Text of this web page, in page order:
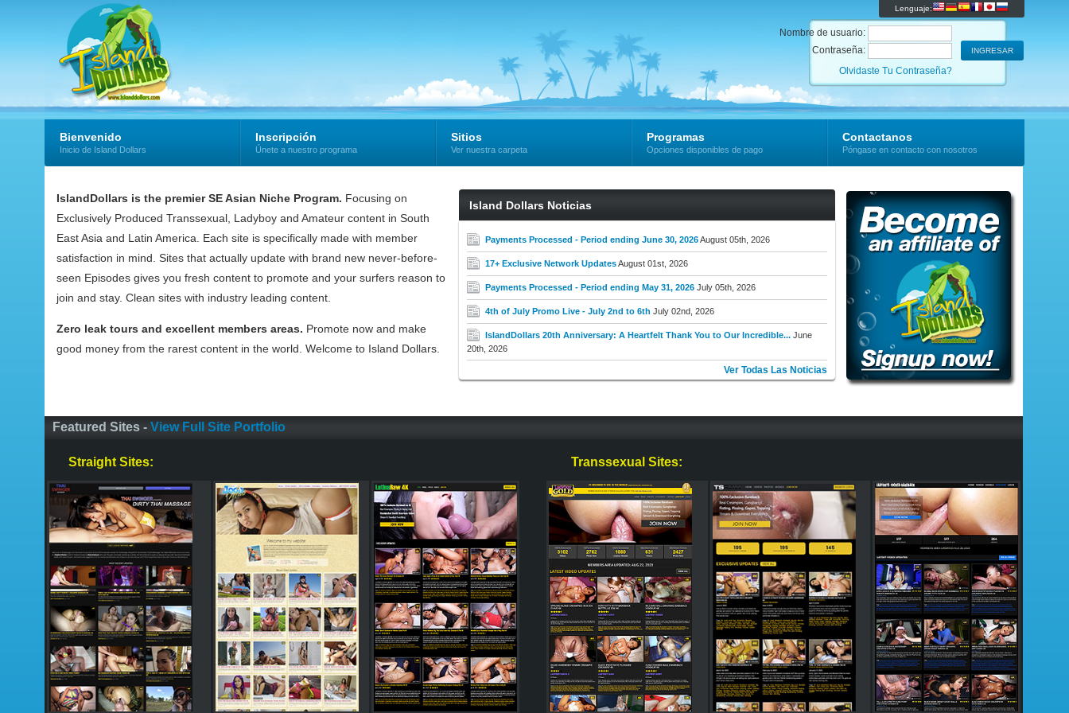
Lenguaje:
Nombre de usuario:
Contraseña:
Olvidaste Tu Contraseña?
Bienvenido
Inicio de Island Dollars
Inscripción
Únete a nuestro programa
Sitios
Ver nuestra carpeta
Programas
Opciones disponibles de pago
Contactanos
Póngase en contacto con nosotros
IslandDollars is the premier SE Asian Niche Program. Focusing on
Exclusively Produced Transsexual, Ladyboy and Amateur content in South
East Asia and Latin America. Each site is specifically made with member
satisfaction in mind. Sites that actually update with brand new never-before-
seen Episodes gives you fresh content to promote and your surfers reason to
join and stay. Clean sites with industry leading content.
Zero leak tours and excellent members areas. Promote now and make
good money from the rarest content in the world. Welcome to Island Dollars.
Island Dollars Noticias
Payments Processed - Period ending June 30, 2026August 05th, 2026
17+ Exclusive Network UpdatesAugust 01st, 2026
Payments Processed - Period ending May 31, 2026 July 05th, 2026
4th of July Promo Live - July 2nd to 6th July 02nd, 2026
IslandDollars 20th Anniversary: A Heartfelt Thank You to Our Incredible... June
20th, 2026
Ver Todas Las Noticias
Featured Sites - View Full Site Portfolio
Straight Sites: Transsexual Sites: